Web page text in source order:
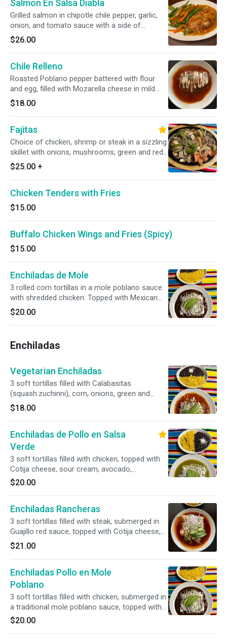
Salmon En Salsa Diabla
Grilled salmon in chipotle chile pepper, garlic,
onion, and tomato sauce with a side of
sauteed green beans and carrots
$26.00
Chile Relleno
Roasted Poblano pepper battered with flour
and egg, filled with Mozarella cheese in mild
tomato; served with rice, beans, and tortillas
$18.00
Fajitas
Choice of chicken, shrimp or steak in a sizzling
skillet with onions, mushrooms, green and red
bell peppers served with flour tortillas.
$25.00 +
Chicken Tenders with Fries
$15.00
Buffalo Chicken Wings and Fries (Spicy)
$15.00
Enchiladas de Mole
3 rolled corn tortillas in a mole poblano sauce
with shredded chicken. Topped with Mexican
cotija cheese, sour cream and avocado.
$20.00
Enchiladas
Vegetarian Enchiladas
3 soft tortillas filled with Calabasitas
(squash.zuchinni), corn, onions, green and
sweet peppers, cheese, and sour cream in mild
tomato sauce
$18.00
Enchiladas de Pollo en Salsa
Verde
3 soft tortillas filled with chicken, topped with
Cotija cheese, sour cream, avocado,
submerged in tomatillo sauce
$20.00
Enchiladas Rancheras
3 soft tortillas filled with steak, submerged in
Guajillo red sauce, topped with Cotija cheese,
sour cream, and avocado
$21.00
Enchiladas Pollo en Mole
Poblano
3 soft tortillas filled with chicken, submerged in
a traditional mole poblano sauce, topped with
Cotija cheese, sour cream, and avocado
$20.00